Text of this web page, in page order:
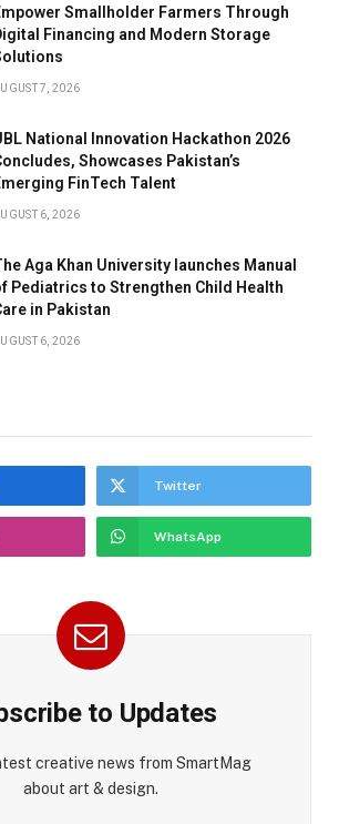
Smallholder Farmers Through
Financing and Modern Storage
7, 2026
National Innovation Hackathon 2026
Showcases Pakistan’s
FinTech Talent
6, 2026
Aga Khan University launches Manual
Pediatrics to Strengthen Child Health
in Pakistan
6, 2026
Twitter
WhatsApp
to Updates
creative news from SmartMag
about art & design.